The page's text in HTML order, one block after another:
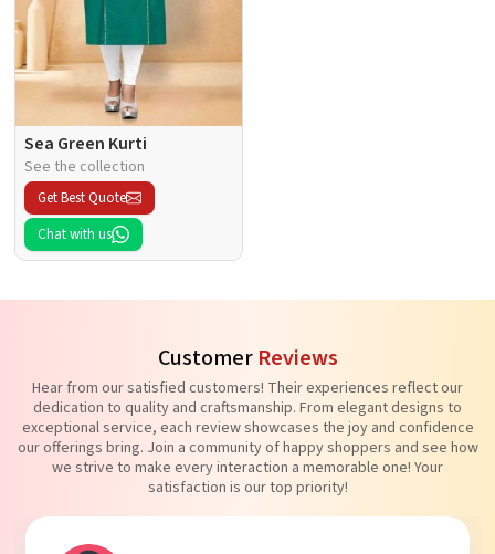
Sea Green Kurti
See the collection
Get Best Quote
Chat with us
Customer Reviews
Hear from our satisfied customers! Their experiences reflect our
dedication to quality and craftsmanship. From elegant designs to
exceptional service, each review showcases the joy and confidence
our offerings bring. Join a community of happy shoppers and see how
we strive to make every interaction a memorable one! Your
satisfaction is our top priority!